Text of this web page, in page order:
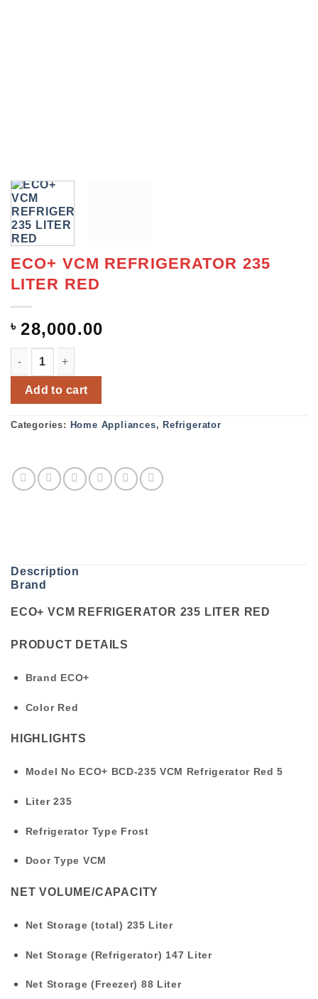
ECO+ VCM REFRIGERATOR 235
LITER RED
৳ 28,000.00
Add to cart
Categories: Home Appliances,Refrigerator
Description
Brand
ECO+ VCM REFRIGERATOR 235 LITER RED
PRODUCT DETAILS
Brand ECO+
Color Red
HIGHLIGHTS
Model No ECO+ BCD-235 VCM Refrigerator Red 5
Liter 235
Refrigerator Type Frost
Door Type VCM
NET VOLUME/CAPACITY
Net Storage (total) 235 Liter
Net Storage (Refrigerator) 147 Liter
Net Storage (Freezer) 88 Liter